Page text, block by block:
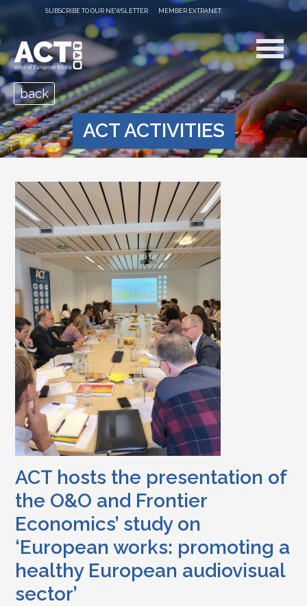
SUBSCRIBE TO OUR NEWSLETTER MEMBER EXTRANET
ACT ACTIVITIES
back
ACT hosts the presentation of
the O&O and Frontier
Economics’ study on
‘European works: promoting a
healthy European audiovisual
sector’